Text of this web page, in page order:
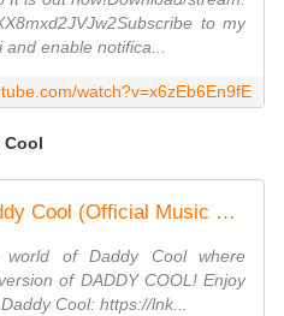
to my
enable notifica...
watch?v=x6zEb6En9fE
Cool
LIZOT x Boney M. - Daddy Cool (Official Music Video)
of Daddy Cool where
of DADDY COOL! Enjoy
Cool: https://lnk...